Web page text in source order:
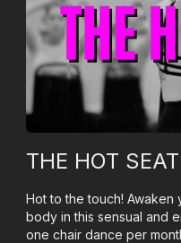
THE HOT SEAT
Hot to the touch!
body in this sensual and
one chair dance per